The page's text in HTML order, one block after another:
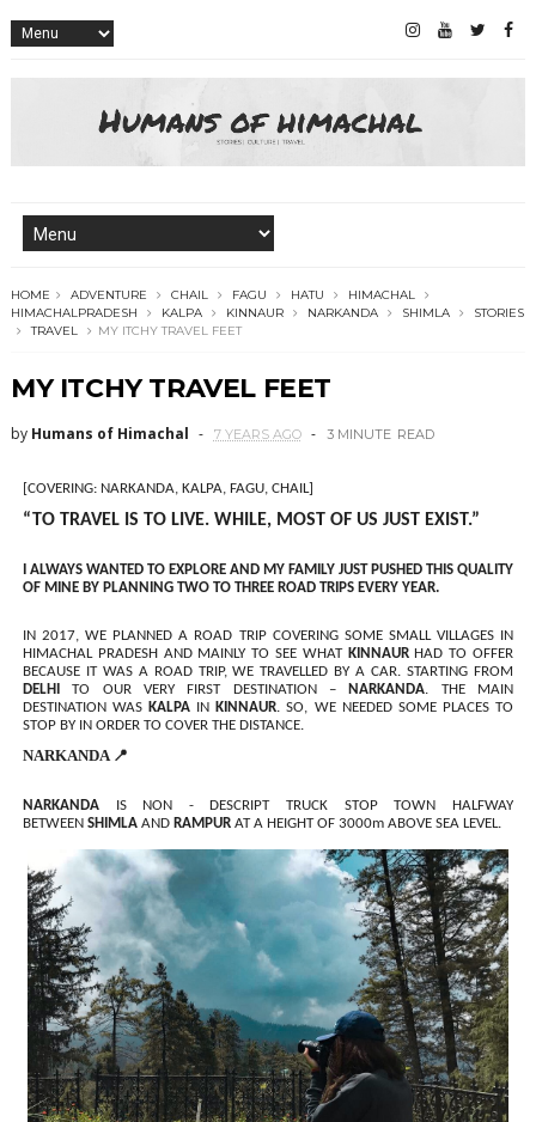
HOME ADVENTURE CHAIL FAGU HATU
HIMACHAL
HIMACHALPRADESH
KALPA KINNAUR NARKANDA SHIMLA
STORIES
TRAVEL
MY ITCHY TRAVEL FEET
MY ITCHY TRAVEL FEET
by Humans of Himachal 7 YEARS AGO 3 MINUTE READ
[COVERING: NARKANDA, KALPA, FAGU, CHAIL]
“TO TRAVEL IS TO LIVE. WHILE, MOST OF US JUST EXIST.”
I ALWAYS WANTED TO EXPLORE AND MY FAMILY JUST PUSHED THIS QUALITY
OF MINE BY PLANNING TWO TO THREE ROAD TRIPS EVERY YEAR.
IN 2017, WE PLANNED A ROAD TRIP COVERING SOME SMALL VILLAGES IN
HIMACHAL PRADESH AND MAINLY TO SEE WHAT KINNAURHAD TO OFFER
BECAUSE IT WAS A ROAD TRIP, WE TRAVELLED BY A CAR. STARTING FROM
DELHI
TO OUR VERY FIRST DESTINATION – NARKANDA. THE MAIN
DESTINATION WAS KALPA IN KINNAUR. SO, WE NEEDED SOME PLACES TO
STOP BY IN ORDER TO COVER THE DISTANCE.
NARKANDA 📍
NARKANDAIS NON - DESCRIPT TRUCK STOP TOWN HALFWAY
BETWEEN SHIMLAAND RAMPURAT A HEIGHT OF 3000m ABOVE SEA LEVEL.